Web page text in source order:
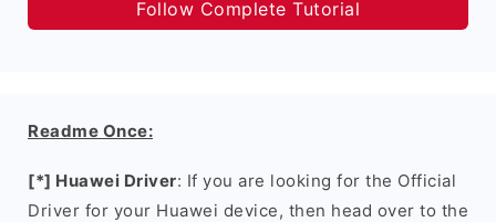
Follow Complete Tutorial
Readme Once:
[*] Huawei Driver: If you are looking for the Official
Driver for your Huawei device, then head over to the